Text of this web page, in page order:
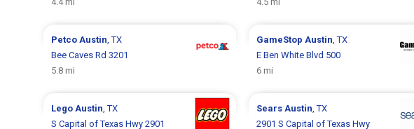
PetcoAustin, TX
Bee Caves Rd 3201
5.8 mi
GameStop Austin, TX
E Ben White Blvd 500
6 mi
LegoAustin, TX
S Capital of Texas Hwy 2901
Sears Austin, TX
2901 S Capital of Texas Hwy